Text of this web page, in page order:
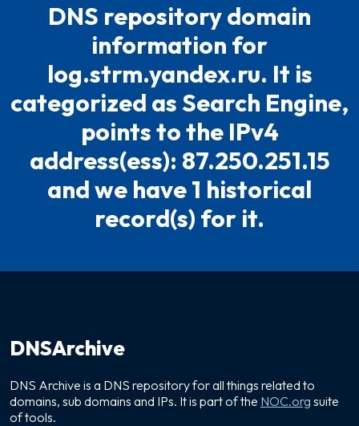
DNS repository domain
information for
log.strm.yandex.ru. It is
categorized as Search Engine,
points to the IPv4
address(ess): 87.250.251.15
and we have 1 historical
record(s) for it.
DNSArchive
DNS Archive is a DNS repository for all things related to
domains, sub domains and IPs. It is part of the NOC.org suite
of tools.